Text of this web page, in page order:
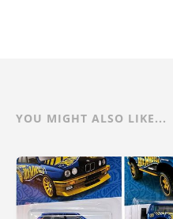
YOU MIGHT ALSO LIKE...